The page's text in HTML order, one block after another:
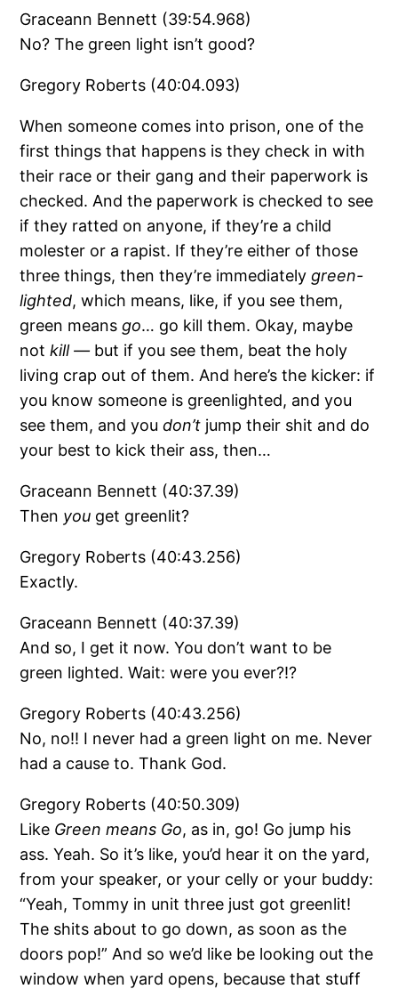
Graceann Bennett (39:54.968)
No? The green light isn’t good?
Gregory Roberts (40:04.093)
When someone comes into prison, one of the
first things that happens is they check in with
their race or their gang and their paperwork is
checked. And the paperwork is checked to see
if they ratted on anyone, if they’re a child
molester or a rapist. If they’re either of those
three things, then they’re immediately green-
lighted, which means, like, if you see them,
green means go… go kill them. Okay, maybe
notkill — but if you see them, beat the holy
living crap out of them. And here’s the kicker: if
you know someone is greenlighted, and you
see them, and youdon’t jump their shit and do
your best to kick their ass, then…
Graceann Bennett (40:37.39)
Then you get greenlit?
Gregory Roberts (40:43.256)
Exactly.
Graceann Bennett (40:37.39)
And so, I get it now. You don’t want to be
green lighted. Wait: were you ever?!?
Gregory Roberts (40:43.256)
No, no!! I never had a green light on me. Never
had a cause to. Thank God.
Gregory Roberts (40:50.309)
Like Green means Go, as in, go! Go jump his
ass. Yeah. So it’s like, you’d hear it on the yard,
from your speaker, or your celly or your buddy:
“Yeah, Tommy in unit three just got greenlit!
The shits about to go down, as soon as the
doors pop!” And so we’d like be looking out the
window when yard opens, because that stuff